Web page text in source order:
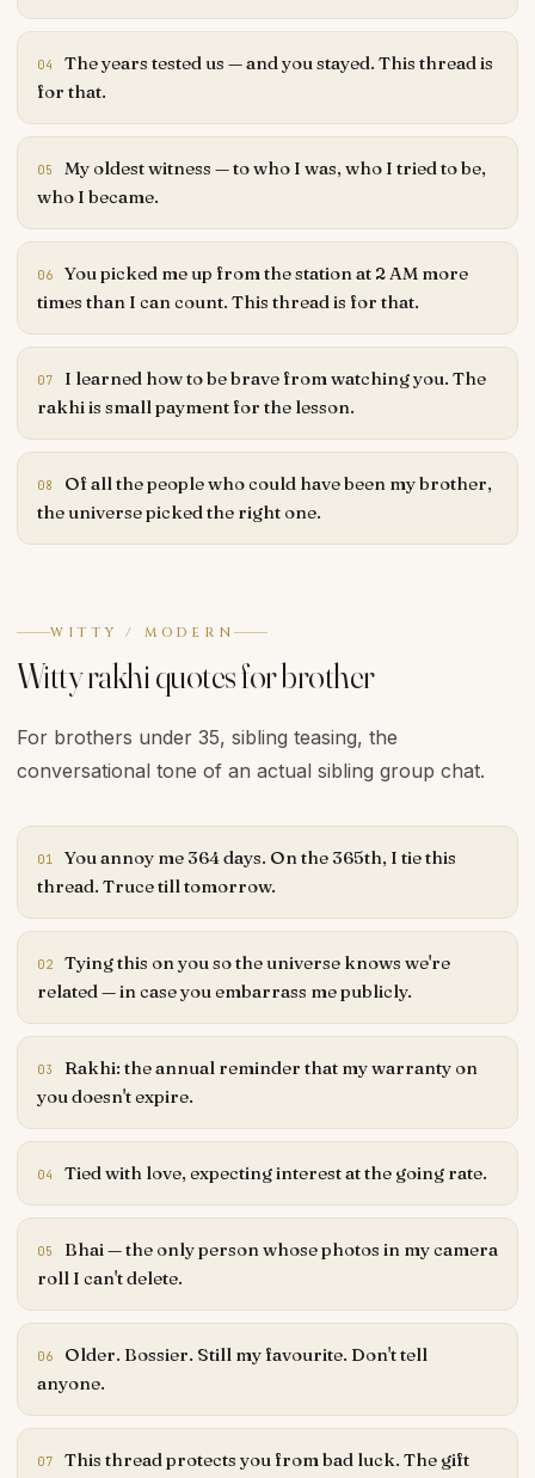
04
The years tested us — and you stayed. This thread is
for that.
05
My oldest witness — to who I was, who I tried to be,
who I became.
06
You picked me up from the station at 2 AM more
times than I can count. This thread is for that.
07
I learned how to be brave from watching you. The
rakhi is small payment for the lesson.
08
Of all the people who could have been my brother,
the universe picked the right one.
WITTY / MODERN
Witty rakhi quotes for brother
For brothers under 35, sibling teasing, the
conversational tone of an actual sibling group chat.
01
You annoy me 364 days. On the 365th, I tie this
thread. Truce till tomorrow.
02
Tying this on you so the universe knows we're
related — in case you embarrass me publicly.
03
Rakhi: the annual reminder that my warranty on
you doesn't expire.
04 Tied with love, expecting interest at the going rate.
05
Bhai — the only person whose photos in my camera
roll I can't delete.
06
Older. Bossier. Still my favourite. Don't tell
anyone.
07
This thread protects you from bad luck. The gift